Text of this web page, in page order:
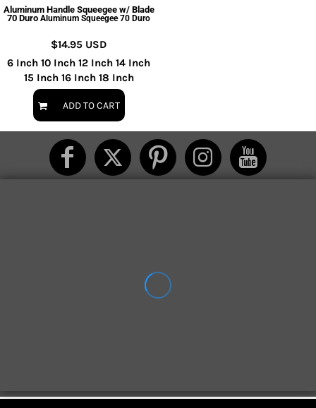
Aluminum Handle Squeegee w/ Blade
70 Duro Aluminum Squeegee 70 Duro
$14.95 USD
6 Inch 10 Inch 12 Inch 14 Inch
15 Inch 16 Inch 18 Inch
ADD TO CART